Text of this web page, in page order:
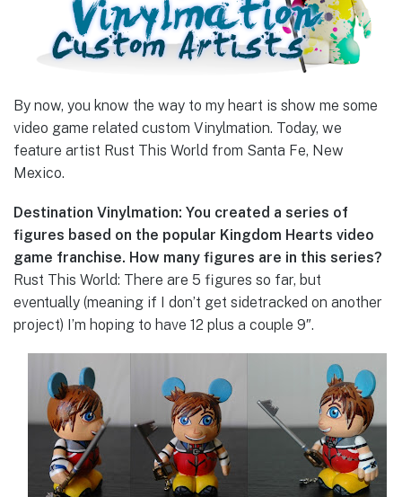
By now, you know the way to my heart is show me some
video game related custom Vinylmation. Today, we
feature artist Rust This World from Santa Fe, New
Mexico.
Destination Vinylmation: You created a series of
figures based on the popular Kingdom Hearts video
game franchise. How many figures are in this series?
Rust This World: There are 5 figures so far, but
eventually (meaning if I don’t get sidetracked on another
project) I’m hoping to have 12 plus a couple 9″.